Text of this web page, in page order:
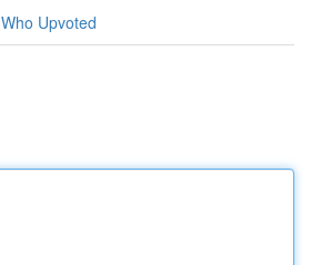
Who Upvoted